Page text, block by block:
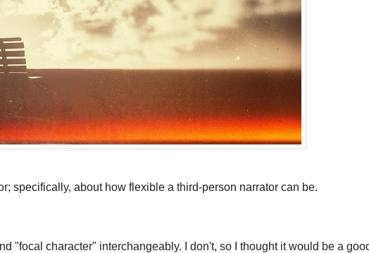
specifically, about how flexible a third-person narrator can be.
"focal character" interchangeably. I don't, so I thought it would be a